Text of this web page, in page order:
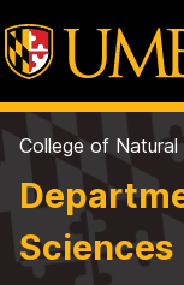
College of
Sciences